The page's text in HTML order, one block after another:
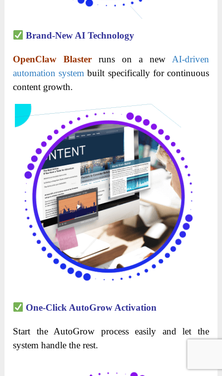
Brand-New AI Technology
OpenClaw Blaster runs on a new AI-driven
automation system built specifically for continuous
content growth.
One-Click AutoGrow Activation
Start the AutoGrow process easily and let the
system handle the rest.